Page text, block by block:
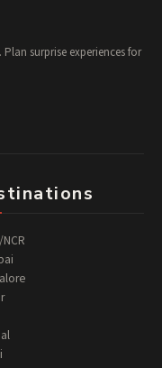
surprise experiences for